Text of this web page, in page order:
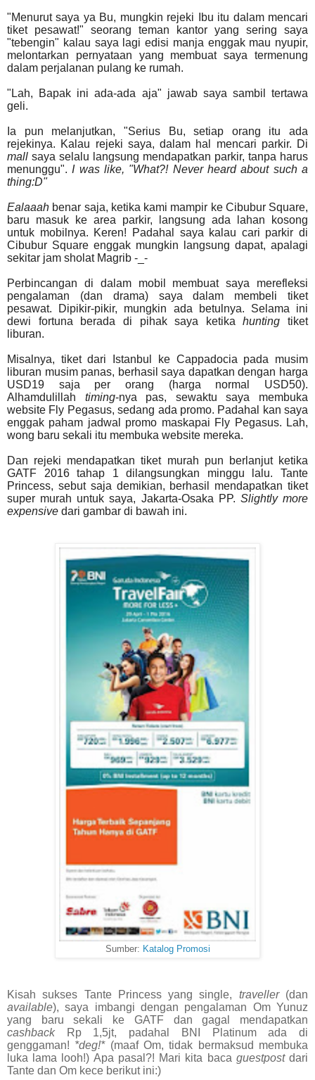
"Menurut saya ya Bu, mungkin rejeki Ibu itu dalam mencari
tiket pesawat!" seorang teman kantor yang sering saya
"tebengin" kalau saya lagi edisi manja enggak mau nyupir,
melontarkan pernyataan yang membuat saya termenung
dalam perjalanan pulang ke rumah.
"Lah, Bapak ini ada-ada aja" jawab saya sambil tertawa
geli.
Ia pun melanjutkan, "Serius Bu, setiap orang itu ada
rejekinya. Kalau rejeki saya, dalam hal mencari parkir. Di
mall saya selalu langsung mendapatkan parkir, tanpa harus
menunggu". I was like, "What?! Never heard about such a
thing:D"
Ealaaah benar saja, ketika kami mampir ke Cibubur Square,
baru masuk ke area parkir, langsung ada lahan kosong
untuk mobilnya. Keren! Padahal saya kalau cari parkir di
Cibubur Square enggak mungkin langsung dapat, apalagi
sekitar jam sholat Magrib -_-
Perbincangan di dalam mobil membuat saya merefleksi
pengalaman (dan drama) saya dalam membeli tiket
pesawat. Dipikir-pikir, mungkin ada betulnya. Selama ini
dewi fortuna berada di pihak saya ketikahunting tiket
liburan.
Misalnya, tiket dari Istanbul ke Cappadocia pada musim
liburan musim panas, berhasil saya dapatkan dengan harga
USD19 saja per orang (harga normal USD50).
Alhamdulillah timing-nya pas, sewaktu saya membuka
website Fly Pegasus, sedang ada promo. Padahal kan saya
enggak paham jadwal promo maskapai Fly Pegasus. Lah,
wong baru sekali itu membuka website mereka.
Dan rejeki mendapatkan tiket murah pun berlanjut ketika
GATF 2016 tahap 1 dilangsungkan minggu lalu. Tante
Princess, sebut saja demikian, berhasil mendapatkan tiket
super murah untuk saya, Jakarta-Osaka PP. Slightly more
expensive dari gambar di bawah ini.
Sumber: Katalog Promosi
Kisah sukses Tante Princess yang single, traveller(dan
available), saya imbangi dengan pengalaman Om Yunuz
yang baru sekali ke GATF dan gagal mendapatkan
cashback
Rp 1,5jt, padahal BNI Platinum ada di
genggaman! *deg!*(maaf Om, tidak bermaksud membuka
luka lama looh!) Apa pasal?! Mari kita baca guestpostdari
Tante dan Om kece berikut ini:)